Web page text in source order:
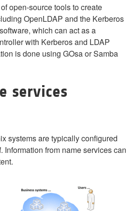
open-source tools to create
OpenLDAP and the Kerberos
which can act as a
with Kerberos and LDAP
is done using GOsa or Samba
services
systems are typically configured
Information from name services can